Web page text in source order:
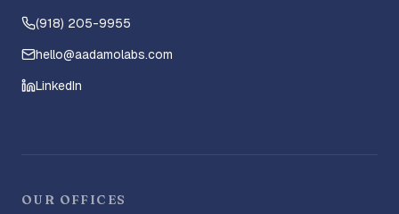
(918) 205-9955
hello@aadamolabs.com
LinkedIn
OUR OFFICES